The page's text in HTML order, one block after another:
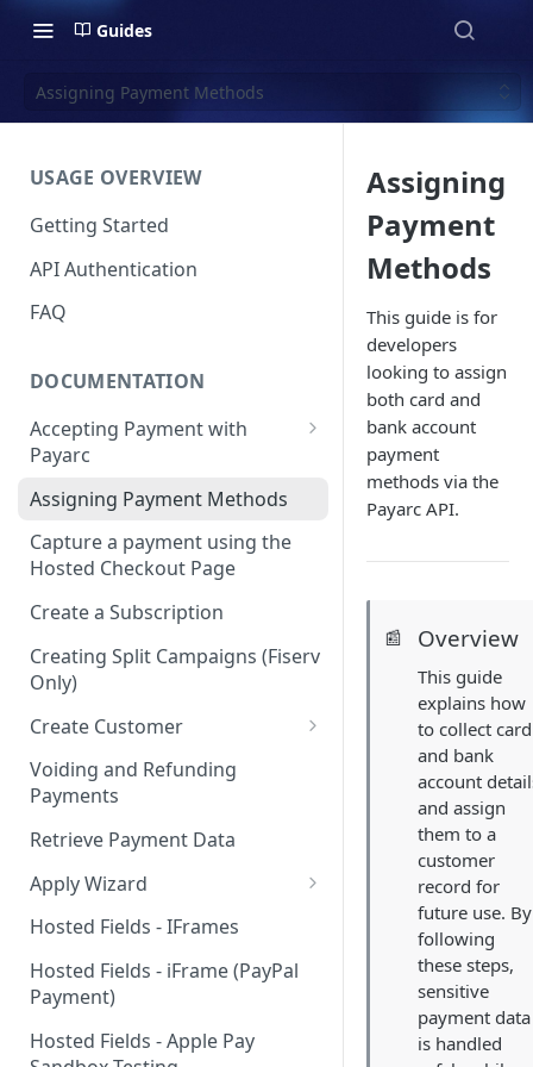
Guides
Assigning Payment Methods
USAGE OVERVIEW
Getting Started
API Authentication
FAQ
DOCUMENTATION
Accepting Payment with
Payarc
Pay By Card
Pay By ACH
Assigning Payment Methods
Capture a payment using the
Hosted Checkout Page
Create a Subscription
Creating Split Campaigns (Fiserv
Only)
Create Customer
Basic Customer - email only
Voiding and Refunding
Payments
Retrieve Payment Data
Apply Wizard
Apply Wizard Traditional
Apply Wizard Payfac
Tiered Pricing
Blended Rate Pricing
Hosted Fields - IFrames
Hosted Fields - iFrame (PayPal
Payment)
Hosted Fields - Apple Pay
Assigning
Payment
Methods
This guide is for
developers
looking to assign
both card and
bank account
payment
methods via the
Payarc API.
📰 Overview
This guide
explains how
to collect card
and bank
account
and assign
them to a
customer
record for
future use. By
following
these steps,
sensitive
payment data
is handled